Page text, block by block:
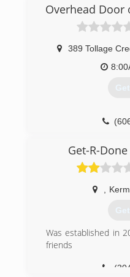
Overhead Door
389 Tollage
Get-R-
Was established in
friends